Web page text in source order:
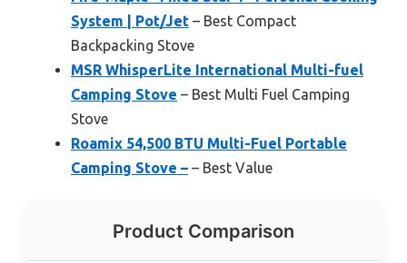
System | Pot/Jet – Best Compact
Backpacking Stove
MSR WhisperLite International Multi-fuel
Camping Stove – Best Multi Fuel Camping
Stove
Roamix 54,500 BTU Multi-Fuel Portable
Camping Stove – – Best Value
Product Comparison